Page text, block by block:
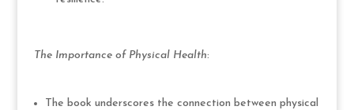
The Importance of Physical Health:
The book underscores the connection between physical